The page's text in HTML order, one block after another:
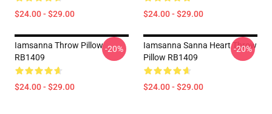
$24.00 - $29.00 $24.00 - $29.00
Iamsanna Throw Pillow
RB1409
$24.00 - $29.00
-20%
Iamsanna Sanna Heart Throw
Pillow RB1409
$24.00 - $29.00
-20%